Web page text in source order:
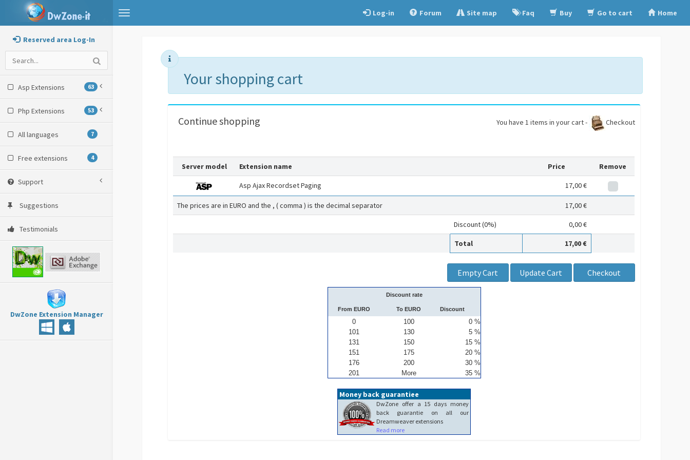
Toggle
navigation
Log-in Forum Site map Faq Buy Go to cart Home
Reserved area Log-In
Asp Extensions 63
Php Extensions 53
All languages 7
Free extensions 4
Support
Suggestions
Testimonials
DwZone Extension Manager
Your shopping cart
Continue shopping You have 1 items in your cart - Checkout
Server model Extension name Price Remove
Asp Ajax Recordset Paging 17,00 €
The prices are in EURO and the , ( comma ) is the decimal separator 17,00 €
Discount (0%) 0,00 €
Total 17,00 €
Discount rate
From EURO To EURO Discount
0 100
0 %
101
130
5 %
131
150
15 %
151
175
20 %
176
200
30 %
201
More 35 %
Money back guarantiee
DwZone offer a 15 days money
back guarantie on all our
Dreamweaver extensions
Read more